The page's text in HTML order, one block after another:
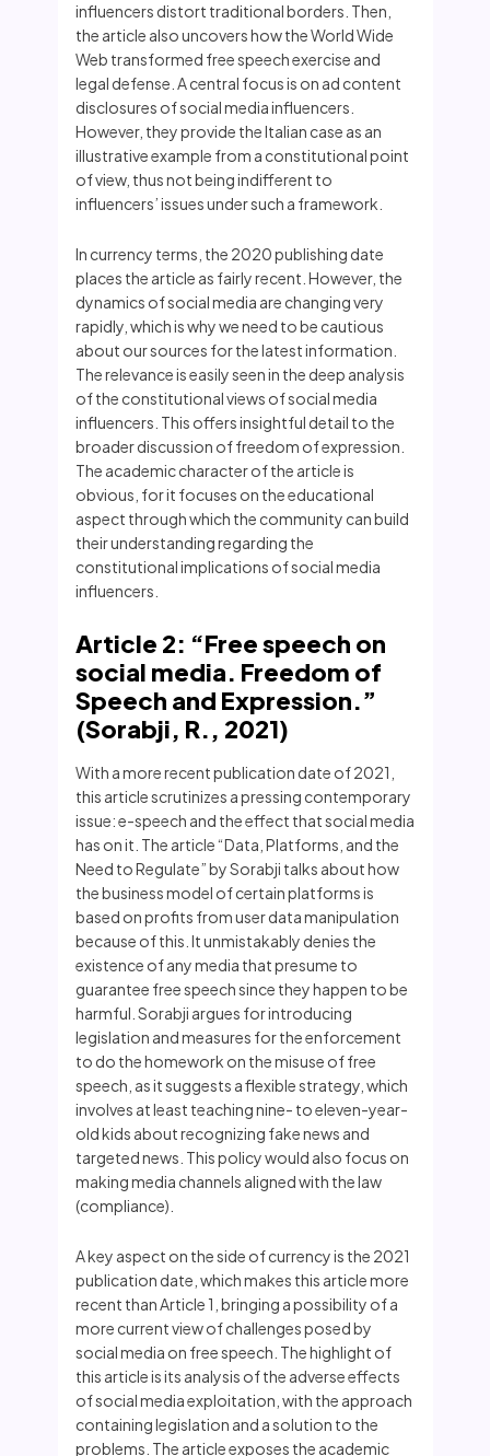
influencers distort traditional borders. Then,
the article also uncovers how the World Wide
Web transformed free speech exercise and
legal defense. A central focus is on ad content
disclosures of social media influencers.
However, they provide the Italian case as an
illustrative example from a constitutional point
of view, thus not being indifferent to
influencers’ issues under such a framework.
In currency terms, the 2020 publishing date
places the article as fairly recent. However, the
dynamics of social media are changing very
rapidly, which is why we need to be cautious
about our sources for the latest information.
The relevance is easily seen in the deep analysis
of the constitutional views of social media
influencers. This offers insightful detail to the
broader discussion of freedom of expression.
The academic character of the article is
obvious, for it focuses on the educational
aspect through which the community can build
their understanding regarding the
constitutional implications of social media
influencers.
Article 2: “Free speech on
social media. Freedom of
Speech and Expression.”
(Sorabji, R., 2021)
With a more recent publication date of 2021,
this article scrutinizes a pressing contemporary
issue: e-speech and the effect that social media
has on it. The article “Data, Platforms, and the
Need to Regulate” by Sorabji talks about how
the business model of certain platforms is
based on profits from user data manipulation
because of this. It unmistakably denies the
existence of any media that presume to
guarantee free speech since they happen to be
harmful. Sorabji argues for introducing
legislation and measures for the enforcement
to do the homework on the misuse of free
speech, as it suggests a flexible strategy, which
involves at least teaching nine- to eleven-year-
old kids about recognizing fake news and
targeted news. This policy would also focus on
making media channels aligned with the law
(compliance).
A key aspect on the side of currency is the 2021
publication date, which makes this article more
recent than Article 1, bringing a possibility of a
more current view of challenges posed by
social media on free speech. The highlight of
this article is its analysis of the adverse effects
of social media exploitation, with the approach
containing legislation and a solution to the
problems. The article exposes the academic